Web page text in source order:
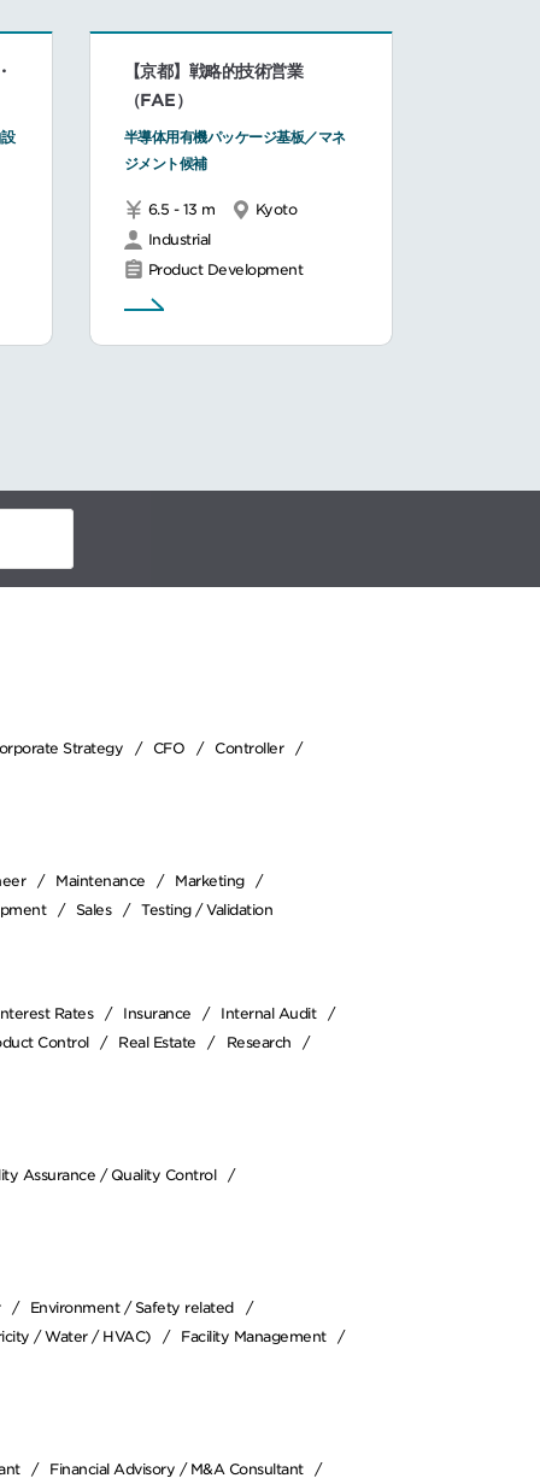
【京都】戦略的技術営業
（FAE）
半導体用有機パッケージ基板／マネ
ジメント候補
6.5 - 13 m
Kyoto
Industrial
Product Development
Strategy CFO Controller
Maintenance
Marketing
Sales Testing / Validation
Rates Insurance
Internal Audit
Control
Real Estate Research
Assurance / Quality Control
Environment / Safety related
/ Water / HVAC)
Facility Management
Financial Advisory / M&A Consultant